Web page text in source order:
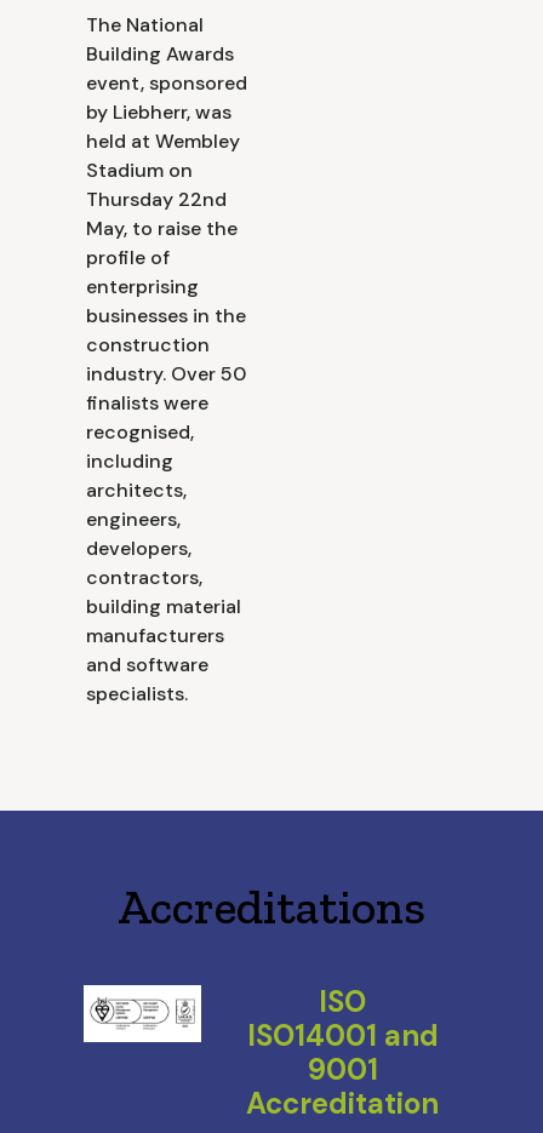
The National
Building Awards
event, sponsored
by Liebherr, was
held at Wembley
Stadium on
Thursday 22nd
May, to raise the
profile of
enterprising
businesses in the
construction
industry. Over 50
finalists were
recognised,
including
architects,
engineers,
developers,
contractors,
building material
manufacturers
and software
specialists.
Accreditations
ISO
ISO14001 and
9001
Accreditation